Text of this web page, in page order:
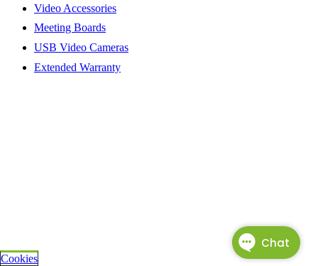
Video Accessories
Meeting Boards
USB Video Cameras
Extended Warranty
Cookies